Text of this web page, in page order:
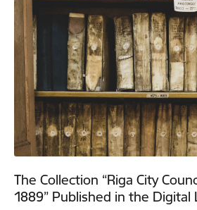
The Collection “Riga City
1889” Published in the Digital